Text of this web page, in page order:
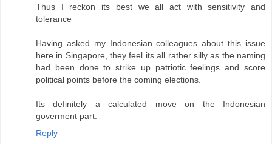
Thus I reckon its best we all act with sensitivity and
tolerance
Having asked my Indonesian colleagues about this issue
here in Singapore, they feel its all rather silly as the naming
had been done to strike up patriotic feelings and score
political points before the coming elections.
Its definitely a calculated move on the Indonesian
goverment part.
Reply